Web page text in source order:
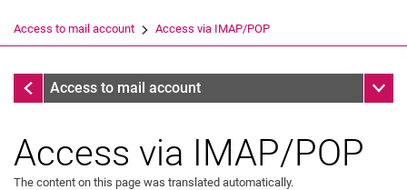
Search (opens an external link in a
CampusCard Selfservice
Access to mail account Access via IMAP/POP
Access to mail account
Access to mail account Sub
Access via IMAP/POP
The content on this page was translated automatically.